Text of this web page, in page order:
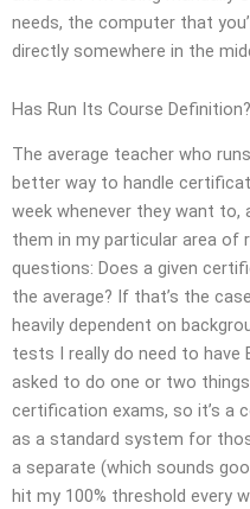
needs, the computer that
directly somewhere in the
Has Run Its Course Definition?
The average teacher who
better way to handle
week whenever they want to,
them in my particular area of
questions: Does a given
the average? If that’s the
heavily dependent on
tests I really do need to have
asked to do one or two
certification exams, so it’s a
as a standard system for
a separate (which sounds
hit my 100% threshold every